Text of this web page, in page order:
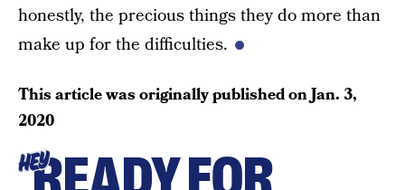
honestly, the precious things they do more than
make up for the difficulties.
This article was originally published onJan. 3,
2020
HEY